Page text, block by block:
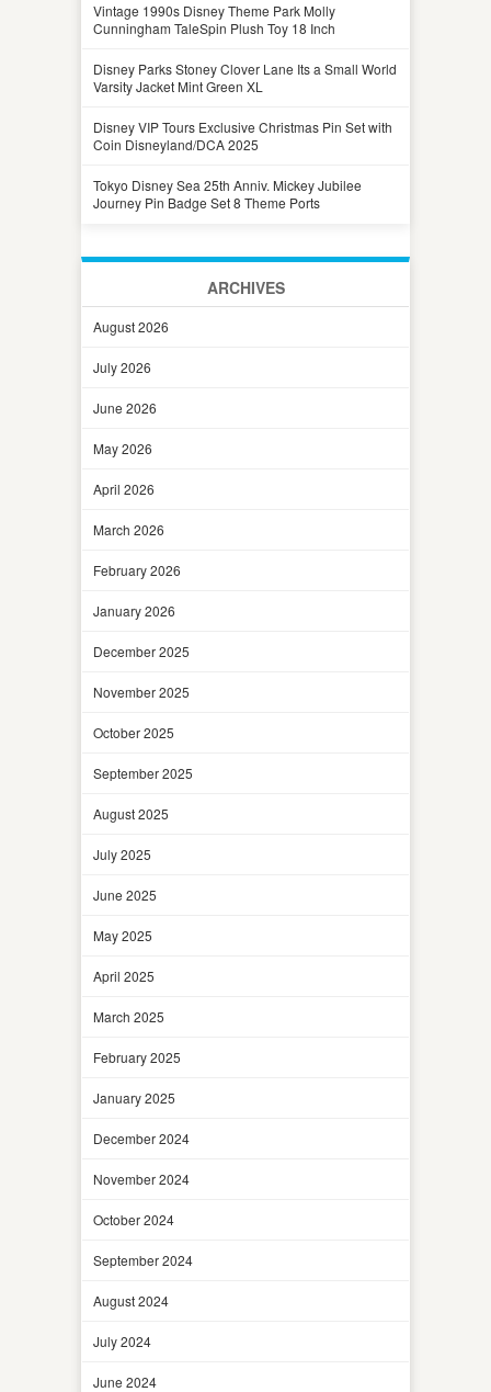
Vintage 1990s Disney Theme Park Molly
Cunningham TaleSpin Plush Toy 18 Inch
Disney Parks Stoney Clover Lane Its a Small World
Varsity Jacket Mint Green XL
Disney VIP Tours Exclusive Christmas Pin Set with
Coin Disneyland/DCA 2025
Tokyo Disney Sea 25th Anniv. Mickey Jubilee
Journey Pin Badge Set 8 Theme Ports
ARCHIVES
August 2026
July 2026
June 2026
May 2026
April 2026
March 2026
February 2026
January 2026
December 2025
November 2025
October 2025
September 2025
August 2025
July 2025
June 2025
May 2025
April 2025
March 2025
February 2025
January 2025
December 2024
November 2024
October 2024
September 2024
August 2024
July 2024
June 2024